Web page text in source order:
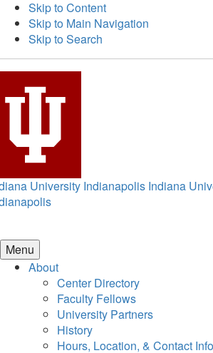
Skip to Content
Skip to Main Navigation
Skip to Search
University Indianapolis Indiana
Menu
About
Center Directory
Faculty Fellows
University Partners
History
Hours, Location, & Contact Info